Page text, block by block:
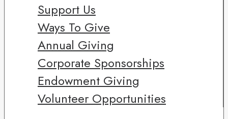
Support Us
Ways To Give
Annual Giving
Corporate Sponsorships
Endowment Giving
Volunteer Opportunities